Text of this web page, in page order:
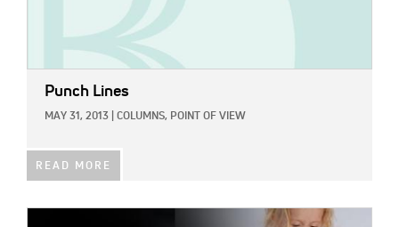
Punch Lines
MAY 31, 2013 COLUMNS, POINT OF VIEW
READ MORE